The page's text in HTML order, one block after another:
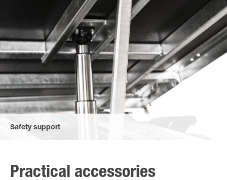
Safety support
Practical accessories